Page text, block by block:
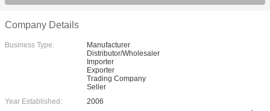
Company Details
Business Type:
Manufacturer
Distributor/Wholesaler
Importer
Exporter
Trading Company
Seller
Year Established:
2006